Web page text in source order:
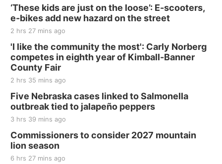
‘These kids are just on the loose’: E-scooters,
e-bikes add new hazard on the street
2 hrs 27 mins ago
'I like the community the most': Carly Norberg
competes in eighth year of Kimball-Banner
County Fair
2 hrs 35 mins ago
Five Nebraska cases linked to Salmonella
outbreak tied to jalapeño peppers
3 hrs 39 mins ago
Commissioners to consider 2027 mountain
lion season
6 hrs 27 mins ago